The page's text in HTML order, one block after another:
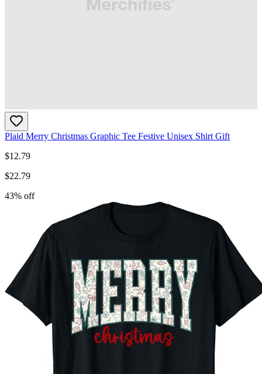
Plaid Merry Christmas Graphic Tee Festive Unisex Shirt Gift
$12.79
$22.79
43% off